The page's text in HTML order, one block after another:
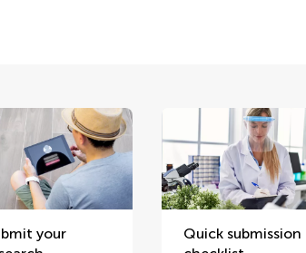
your
Quick submission